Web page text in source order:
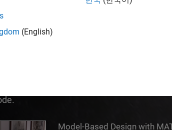
is a block diagram environment for
of multidomain and embedded
and implement designs you wouldn’t
– in a fraction of the time it would take you
Design with MATLAB and Simulink
Model-Based Design with
(English)